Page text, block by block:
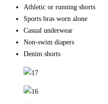
Athletic or running shorts
Sports bras worn alone
Casual underwear
Non-swim diapers
Denim shorts